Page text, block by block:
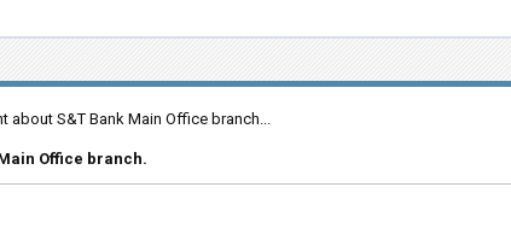
about S&T Bank Main Office branch...
Office branch.